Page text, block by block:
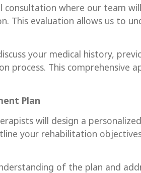
consultation where our team
This evaluation allows us to
your medical history,
process. This comprehensive
Plan
will design a
your rehabilitation
of the plan and